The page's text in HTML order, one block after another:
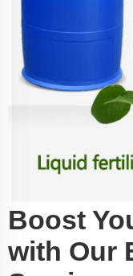
Boost
with Our